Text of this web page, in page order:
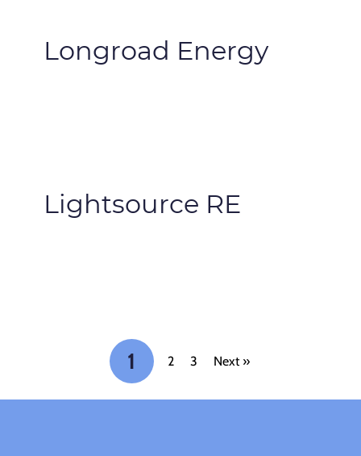
Longroad Energy
Lightsource RE
1 2 3 Next »